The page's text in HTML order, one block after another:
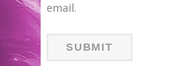
email.